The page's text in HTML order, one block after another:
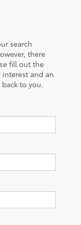
search
there
fill out the
and an
to you.